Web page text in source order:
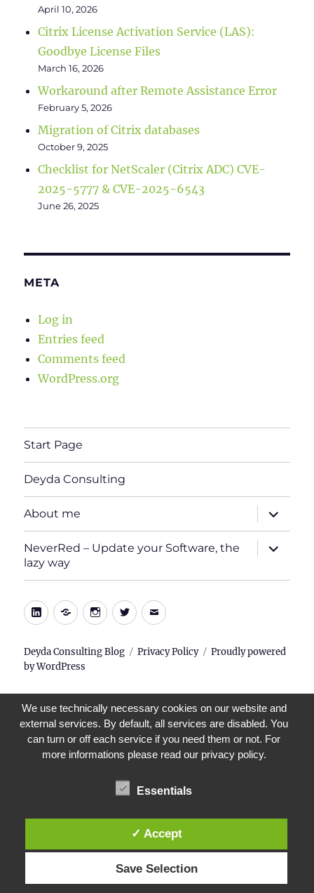
April 10, 2026
Citrix License Activation Service (LAS):
Goodbye License Files
March 16, 2026
Workaround after Remote Assistance Error
February 5, 2026
Migration of Citrix databases
October 9, 2025
Checklist for NetScaler (Citrix ADC) CVE-
2025-5777 & CVE-2025-6543
June 26, 2025
META
Log in
Entries feed
Comments feed
WordPress.org
Start Page
Deyda Consulting
About me
expand
child
menu
NeverRed – Update your Software, the
lazy way
expand
child
LinkedIn
Xing Instagram
TwitterE-
Deyda Consulting Blog Privacy Policy
Proudly powered
by WordPress
We use technically necessary cookies on our website and
external services. By default, all services are disabled. You
can turn or off each service if you need them or not. For
more informations please read our privacy policy.
Essentials
✓ Accept
Save Selection